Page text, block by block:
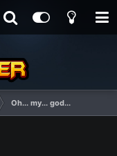
Oh... my... god...